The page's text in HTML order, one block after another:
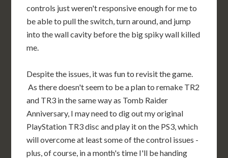
controls just weren't responsive enough for me to
be able to pull the switch, turn around, and jump
into the wall cavity before the big spiky wall killed
me.
Despite the issues, it was fun to revisit the game.
As there doesn't seem to be a plan to remake TR2
and TR3 in the same way as Tomb Raider
Anniversary, I may need to dig out my original
PlayStation TR3 disc and play it on the PS3, which
will overcome at least some of the control issues -
plus, of course, in a month's time I'll be handing